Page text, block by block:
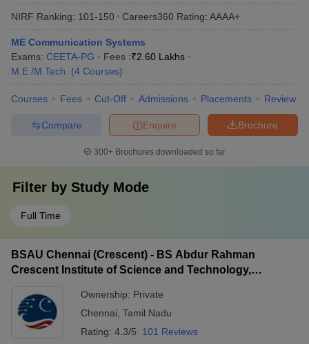
NIRF Ranking: 101-150 Careers360 Rating: AAAA+
ME Communication Systems
Exams: CEETA-PG Fees :₹2.60 Lakhs
M.E /M.Tech.
(4 Courses)
Courses Fees Cut-Off Admissions Placements Review
Brochure
Enquire
Compare
300+ Brochures downloaded so far
Filter by Study Mode
Full Time
BSAU Chennai (Crescent) - BS Abdur Rahman
Crescent Institute of Science and Technology,
Ownership: Private
Chennai Tamil Nadu
Rating: 4.3/5 101 Reviews